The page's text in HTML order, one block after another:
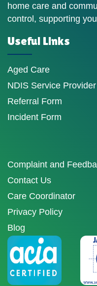
home care and
control, supporting
Useful Links
Aged Care
NDIS Service Provider
Referral Form
Incident Form
Complaint and
Contact Us
Care Coordinator
Privacy Policy
Blog